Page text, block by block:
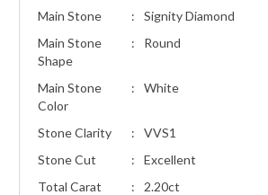
Main Stone :
Signity Diamond
Main Stone
Shape
: Round
Main Stone
Color
: White
Stone Clarity :
VVS1
Stone Cut
:
Excellent
Total Carat
: 2.20ct